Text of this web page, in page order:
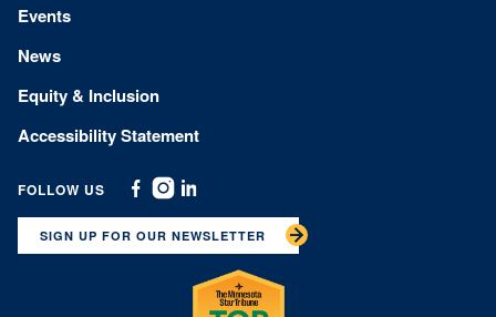
Events
News
Equity & Inclusion
Accessibility Statement
FOLLOW US
Facebook
Instagram
Linkedin
SIGN UP FOR OUR NEWSLETTER